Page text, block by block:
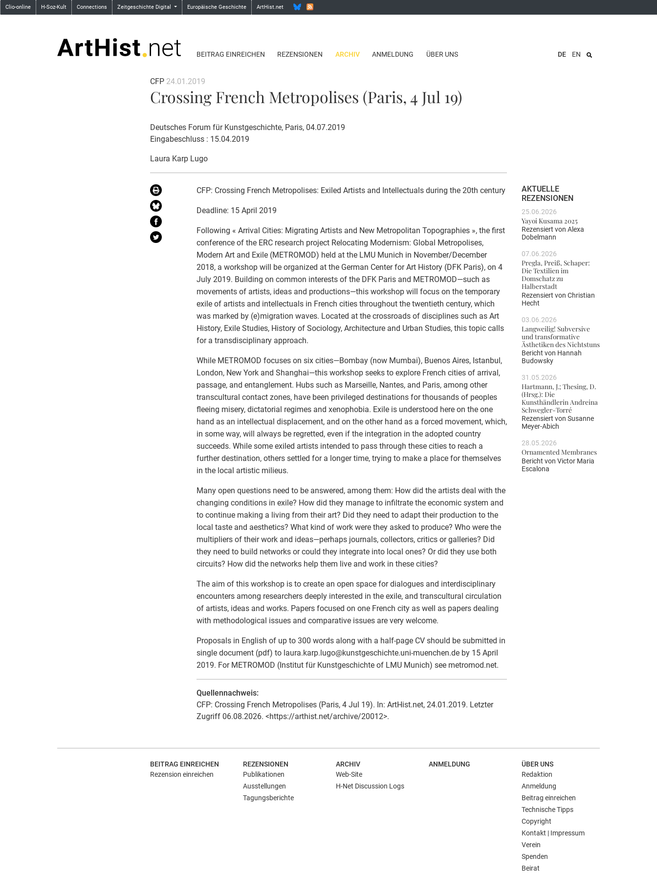
Clio-online H-Soz-Kult Connections Zeitgeschichte Digital Europäische Geschichte ArtHist.net
BEITRAG EINREICHEN REZENSIONEN ARCHIV ANMELDUNG ÜBER UNS DE EN
CFP 24.01.2019
Crossing French Metropolises (Paris, 4 Jul 19)
Deutsches Forum für Kunstgeschichte, Paris, 04.07.2019
Eingabeschluss : 15.04.2019
Laura Karp Lugo
CFP: Crossing French Metropolises: Exiled Artists and Intellectuals during the 20th century
Deadline: 15 April 2019
Following « Arrival Cities: Migrating Artists and New Metropolitan Topographies », the first
conference of the ERC research project Relocating Modernism: Global Metropolises,
Modern Art and Exile (METROMOD) held at the LMU Munich in November/December
2018, a workshop will be organized at the German Center for Art History (DFK Paris), on 4
July 2019. Building on common interests of the DFK Paris and METROMOD—such as
movements of artists, ideas and productions—this workshop will focus on the temporary
exile of artists and intellectuals in French cities throughout the twentieth century, which
was marked by (e)migration waves. Located at the crossroads of disciplines such as Art
History, Exile Studies, History of Sociology, Architecture and Urban Studies, this topic calls
for a transdisciplinary approach.
While METROMOD focuses on six cities—Bombay (now Mumbai), Buenos Aires, Istanbul,
London, New York and Shanghai—this workshop seeks to explore French cities of arrival,
passage, and entanglement. Hubs such as Marseille, Nantes, and Paris, among other
transcultural contact zones, have been privileged destinations for thousands of peoples
fleeing misery, dictatorial regimes and xenophobia. Exile is understood here on the one
hand as an intellectual displacement, and on the other hand as a forced movement, which,
in some way, will always be regretted, even if the integration in the adopted country
succeeds. While some exiled artists intended to pass through these cities to reach a
further destination, others settled for a longer time, trying to make a place for themselves
in the local artistic milieus.
Many open questions need to be answered, among them: How did the artists deal with the
changing conditions in exile? How did they manage to infiltrate the economic system and
to continue making a living from their art? Did they need to adapt their production to the
local taste and aesthetics? What kind of work were they asked to produce? Who were the
multipliers of their work and ideas—perhaps journals, collectors, critics or galleries? Did
they need to build networks or could they integrate into local ones? Or did they use both
circuits? How did the networks help them live and work in these cities?
The aim of this workshop is to create an open space for dialogues and interdisciplinary
encounters among researchers deeply interested in the exile, and transcultural circulation
of artists, ideas and works. Papers focused on one French city as well as papers dealing
with methodological issues and comparative issues are very welcome.
Proposals in English of up to 300 words along with a half-page CV should be submitted in
single document (pdf) to laura.karp.lugo@kunstgeschichte.uni-muenchen.de by 15 April
2019. For METROMOD (Institut für Kunstgeschichte of LMU Munich) see metromod.net.
Quellennachweis:
CFP: Crossing French Metropolises (Paris, 4 Jul 19). In: ArtHist.net, 24.01.2019. Letzter
Zugriff 06.08.2026. <https://arthist.net/archive/20012>.
AKTUELLE
REZENSIONEN
25.06.2026
Yayoi Kusama 2025
Rezensiert von Alexa
Dobelmann
07.06.2026
Pregla, Preiß, Schaper:
Die Textilien im
Domschatz zu
Halberstadt
Rezensiert von Christian
Hecht
03.06.2026
Langweilig! Subversive
und transformative
Ästhetiken des Nichtstuns
Bericht von Hannah
Budowsky
31.05.2026
Hartmann, J.; Thesing, D.
(Hrsg.): Die
Kunsthändlerin Andreina
Schwegler-Torré
Rezensiert von Susanne
Meyer-Abich
28.05.2026
Ornamented Membranes
Bericht von Victor Maria
Escalona
BEITRAG EINREICHEN
Rezension einreichen
REZENSIONEN
Publikationen
Ausstellungen
Tagungsberichte
ARCHIV
Web-Site
H-Net Discussion Logs
ANMELDUNG
ÜBER UNS
Redaktion
Anmeldung
Beitrag einreichen
Technische Tipps
Copyright
Kontakt | Impressum
Verein
Spenden
Beirat